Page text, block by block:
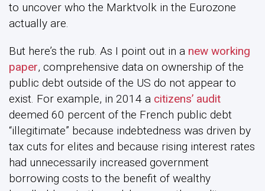
to uncover who the Marktvolk in the Eurozone
actually are.
But here’s the rub. As I point out in a new working
paper, comprehensive data on ownership of the
public debt outside of the US do not appear to
exist. For example, in 2014 a citizens’ audit
deemed 60 percent of the French public debt
“illegitimate” because indebtedness was driven by
tax cuts for elites and because rising interest rates
had unnecessarily increased government
borrowing costs to the benefit of wealthy